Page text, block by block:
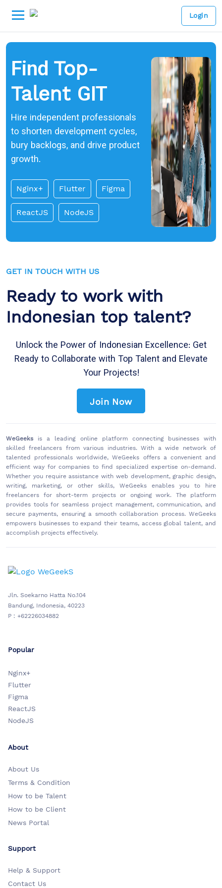
Login
Find Top-
Talent GIT
Hire independent professionals
to shorten development cycles,
bury backlogs, and drive product
growth.
Nginx+ Flutter Figma
ReactJS NodeJS
GET IN TOUCH WITH US
Ready to work with
Indonesian top talent?
Unlock the Power of Indonesian Excellence: Get
Ready to Collaborate with Top Talent and Elevate
Your Projects!
Join Now
WeGeeks is a leading online platform connecting businesses with
skilled freelancers from various industries. With a wide network of
talented professionals worldwide, WeGeeks offers a convenient and
efficient way for companies to find specialized expertise on-demand.
Whether you require assistance with web development, graphic design,
writing, marketing, or other skills, WeGeeks enables you to hire
freelancers for short-term projects or ongoing work. The platform
provides tools for seamless project management, communication, and
secure payments, ensuring a smooth collaboration process. WeGeeks
empowers businesses to expand their teams, access global talent, and
accomplish projects effectively.
Jln. Soekarno Hatta No.104
Bandung, Indonesia, 40223
P : +62226034882
Popular
Nginx+
Flutter
Figma
ReactJS
NodeJS
About
About Us
Terms & Condition
How to be Talent
How to be Client
News Portal
Support
Help & Support
Contact Us